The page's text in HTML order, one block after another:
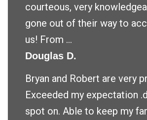
courteous, very
gone out of their way to
us! From ...
Douglas D.
Bryan and Robert are very
Exceeded my expectation
spot on. Able to keep my